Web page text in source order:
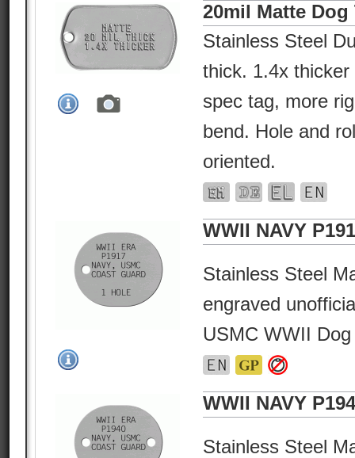
20mil Matte Dog
Stainless Steel
thick. 1.4x
spec tag, more
bend. Hole and
oriented.
WWII NAVY
Stainless Steel
engraved
USMC WWII Dog
WWII NAVY
Stainless Steel